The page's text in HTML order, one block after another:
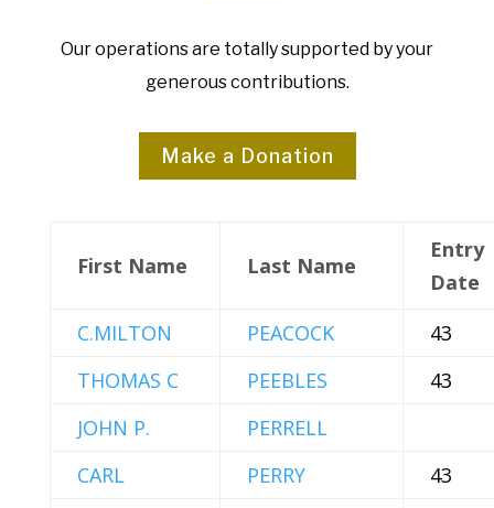
Our operations are totally supported by your
generous contributions.
Make a Donation
First Name Last Name
Entry
Date
C.MILTON
PEACOCK
43
THOMAS C
PEEBLES
43
JOHN P.
PERRELL
CARL
PERRY
43